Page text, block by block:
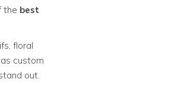
the best
floral
custom
out.